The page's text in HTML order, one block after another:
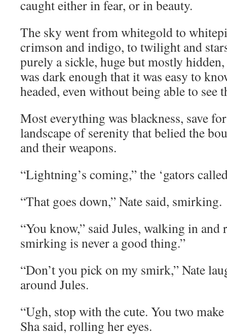
caught either in fear, or in beauty.
The sky went from whitegold to
crimson and indigo, to twilight and
purely a sickle, huge but mostly
was dark enough that it was easy to
headed, even without being able to see
Most everything was blackness, save
landscape of serenity that belied the
and their weapons.
“Lightning’s coming,” the ‘gators
“That goes down,” Nate said, smirking.
“You know,” said Jules, walking in and
smirking is never a good thing.”
“Don’t you pick on my smirk,” Nate
around Jules.
“Ugh, stop with the cute. You two
Sha said, rolling her eyes.